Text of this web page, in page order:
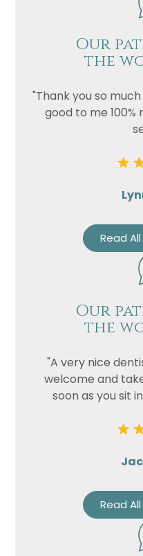
Our
the
"Thank you so
good to me
Read
Our
the
"A very nice
welcome and
soon as you sit
Read